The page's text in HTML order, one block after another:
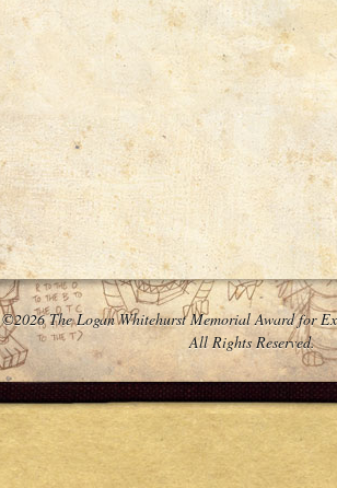
©2026 The Logan Whitehurst Memorial Award for
All Rights Reserved.